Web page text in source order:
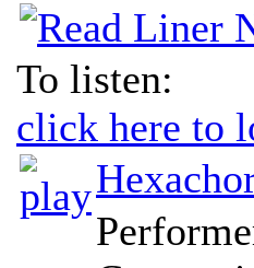
To listen:
click here to